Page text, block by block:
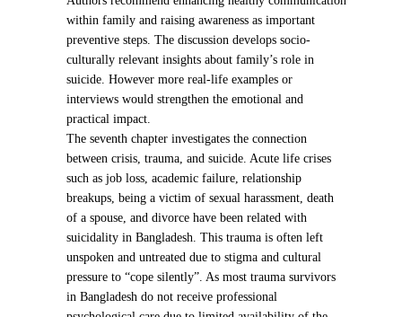
within family and raising awareness as important
preventive steps. The discussion develops socio-
culturally relevant insights about family’s role in
suicide. However more real-life examples or
interviews would strengthen the emotional and
practical impact.
The seventh chapter investigates the connection
between crisis, trauma, and suicide. Acute life crises
such as job loss, academic failure, relationship
breakups, being a victim of sexual harassment, death
of a spouse, and divorce have been related with
suicidality in Bangladesh. This trauma is often left
unspoken and untreated due to stigma and cultural
pressure to “cope silently”. As most trauma survivors
in Bangladesh do not receive professional